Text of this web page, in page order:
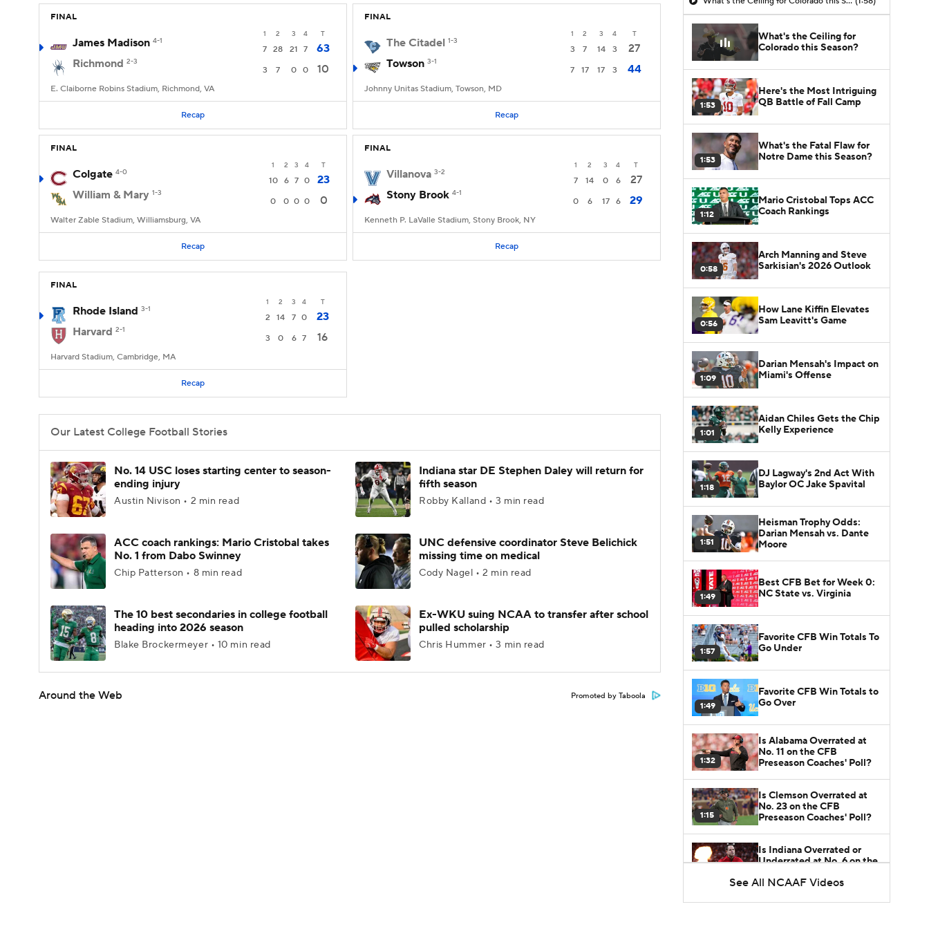
FINAL
1 2 3 4 T
James Madison 4-1
7 28 21 7
63
Richmond 2-3
3 7 0 0 10
E. Claiborne Robins Stadium, Richmond, VA
Recap
FINAL
1 2 3 4 T
The Citadel 1-3
3 7 14 3
27
Towson 3-1
7 17 17 3 44
Johnny Unitas Stadium, Towson, MD
Recap
FINAL
1 2 3 4 T
Colgate 4-0
10 6 7 0
23
William & Mary 1-3
0 0 0 0 0
Walter Zable Stadium, Williamsburg, VA
Recap
FINAL
1 2 3 4 T
Villanova 3-2
7 14 0 6
27
Stony Brook 4-1
0 6 17 6 29
Kenneth P. LaValle Stadium, Stony Brook, NY
Recap
FINAL
1 2 3 4 T
Rhode Island 3-1
2 14 7 0
23
Harvard 2-1
3 0 6 7 16
Harvard Stadium, Cambridge, MA
Recap
Our Latest College Football Stories
No. 14 USC loses starting center to season-
ending injury
Austin Nivison • 2 min read
Indiana star DE Stephen Daley will return for
fifth season
Robby Kalland • 3 min read
ACC coach rankings: Mario Cristobal takes
No. 1 from Dabo Swinney
Chip Patterson • 8 min read
UNC defensive coordinator Steve Belichick
missing time on medical
Cody Nagel • 2 min read
The 10 best secondaries in college football
heading into 2026 season
Blake Brockermeyer • 10 min read
Ex-WKU suing NCAA to transfer after school
pulled scholarship
Chris Hummer • 3 min read
Around the Web Promoted by Taboola
What's the Ceiling for
Colorado this Season?
1:53
Here's the Most Intriguing
QB Battle of Fall Camp
1:53
What's the Fatal Flaw for
Notre Dame this Season?
1:12
Mario Cristobal Tops ACC
Coach Rankings
0:58
Arch Manning and Steve
Sarkisian's 2026 Outlook
0:56
How Lane Kiffin Elevates
Sam Leavitt's Game
1:09
Darian Mensah's Impact on
Miami's Offense
1:01
Aidan Chiles Gets the Chip
Kelly Experience
1:18
DJ Lagway's 2nd Act With
Baylor OC Jake Spavital
1:51
Heisman Trophy Odds:
Darian Mensah vs. Dante
Moore
1:49
Best CFB Bet for Week 0:
NC State vs. Virginia
1:57
Favorite CFB Win Totals To
Go Under
1:49
Favorite CFB Win Totals to
Go Over
1:32
Is Alabama Overrated at
No. 11 on the CFB
Preseason Coaches' Poll?
1:15
Is Clemson Overrated at
No. 23 on the CFB
Preseason Coaches' Poll?
Is Indiana Overrated or
Underrated at No. 6 on the
Poll?
Is Notre Dame Overrated
See All NCAAF Videos